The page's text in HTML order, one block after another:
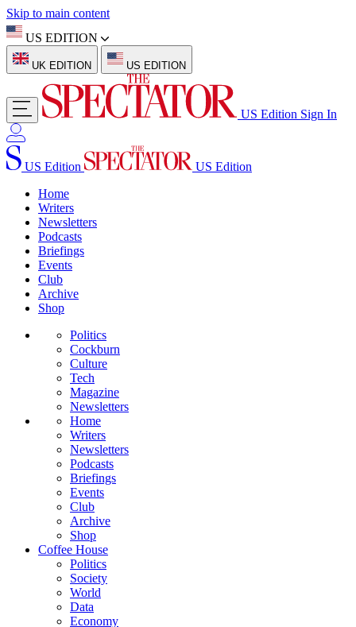
Skip to main content
US EDITION
UK EDITION US EDITION
US Edition Sign In
US Edition
US Edition
Home
Writers
Newsletters
Podcasts
Briefings
Events
Club
Archive
Shop
Politics
Cockburn
Culture
Tech
Magazine
Newsletters
Home
Writers
Newsletters
Podcasts
Briefings
Events
Club
Archive
Shop
Coffee House
Politics
Society
World
Data
Economy